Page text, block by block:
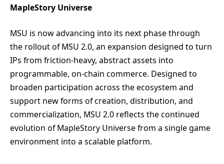
MapleStory Universe
MSU is now advancing into its next phase through
the rollout of MSU 2.0, an expansion designed to turn
IPs from friction-heavy, abstract assets into
programmable, on-chain commerce. Designed to
broaden participation across the ecosystem and
support new forms of creation, distribution, and
commercialization, MSU 2.0 reflects the continued
evolution of MapleStory Universe from a single game
environment into a scalable platform.